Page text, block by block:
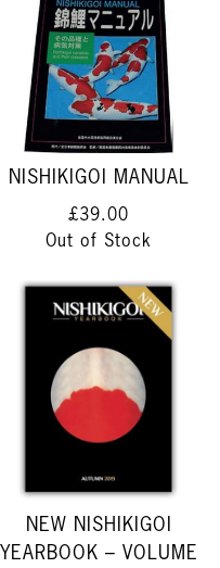
NISHIKIGOI MANUAL
£39.00
Out of Stock
NEW NISHIKIGOI
YEARBOOK – VOLUME